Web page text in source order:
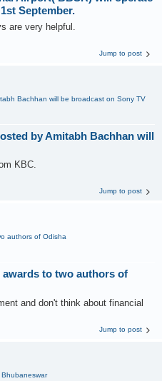
September.
are very helpful.
Jump to post
Bachhan will be broadcast on Sony TV
by Amitabh Bachhan will
KBC.
Jump to post
authors of Odisha
awards to two authors of
and don't think about financial
Jump to post